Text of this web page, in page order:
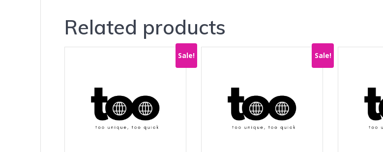
Related products
Sale! Sale!